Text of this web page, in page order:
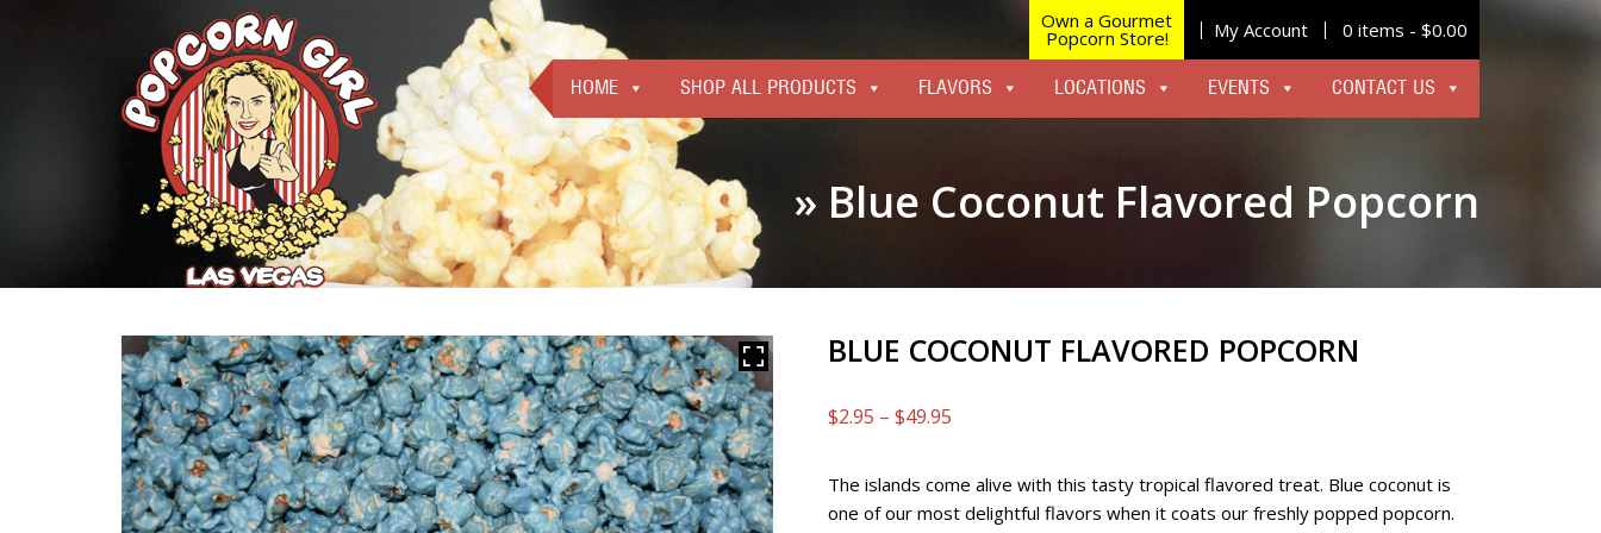
Own a Gourmet
Popcorn Store! My Account 0 items - $0.00
HOME SHOP ALL PRODUCTS FLAVORS LOCATIONS EVENTS CONTACT US
» Blue Coconut Flavored Popcorn
BLUE COCONUT FLAVORED POPCORN
$2.95 – $49.95Price
$2.95
through
The islands come alive with this tasty tropical flavored treat. Blue coconut is
one of our most delightful flavors when it coats our freshly popped popcorn.